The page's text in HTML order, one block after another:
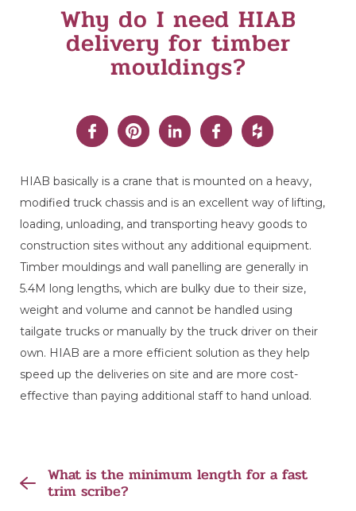
Why do I need HIAB
delivery for timber
mouldings?
HIAB basically is a crane that is mounted on a heavy,
modified truck chassis and is an excellent way of lifting,
loading, unloading, and transporting heavy goods to
construction sites without any additional equipment.
Timber mouldings and wall panelling are generally in
5.4M long lengths, which are bulky due to their size,
weight and volume and cannot be handled using
tailgate trucks or manually by the truck driver on their
own. HIAB are a more efficient solution as they help
speed up the deliveries on site and are more cost-
effective than paying additional staff to hand unload.
What is the minimum length for a fast
trim scribe?